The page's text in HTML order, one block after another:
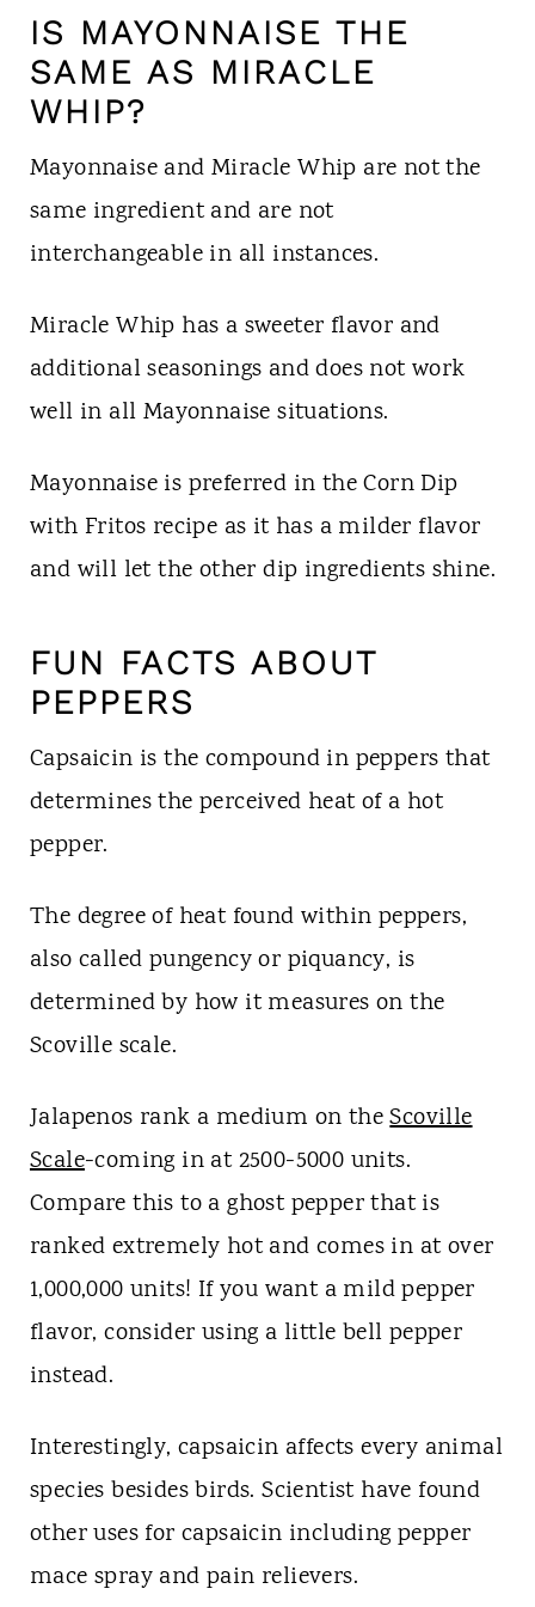
IS MAYONNAISE THE
SAME AS MIRACLE
WHIP?
Mayonnaise and Miracle Whip are not the
same ingredient and are not
interchangeable in all instances.
Miracle Whip has a sweeter flavor and
additional seasonings and does not work
well in all Mayonnaise situations.
Mayonnaise is preferred in the Corn Dip
with Fritos recipe as it has a milder flavor
and will let the other dip ingredients shine.
FUN FACTS ABOUT
PEPPERS
Capsaicin is the compound in peppers that
determines the perceived heat of a hot
pepper.
The degree of heat found within peppers,
also called pungency or piquancy, is
determined by how it measures on the
Scoville scale.
Jalapenos rank a medium on theScoville
Scale-coming in at 2500-5000 units.
Compare this to a ghost pepper that is
ranked extremely hot and comes in at over
1,000,000 units! If you want a mild pepper
flavor, consider using a little bell pepper
instead.
Interestingly, capsaicin affects every animal
species besides birds. Scientist have found
other uses for capsaicin including pepper
mace spray and pain relievers.